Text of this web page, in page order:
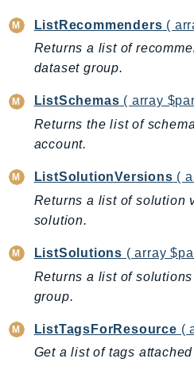
IoTJobsDataPlane
IoTManagedIntegrations
IoTSecureTunneling
IoTSiteWise
IoTTwinMaker
IVS
ivschat
IVSRealTime
Kafka
KafkaConnect
kendra
Keyspaces
KeyspacesStreams
ListRecommenders (
Returns a list of
dataset group.
ListSchemas ( array
Returns the list of
account.
ListSolutionVersions (
Returns a list of solution
solution.
ListSolutions ( array
Returns a list of
group.
ListTagsForResource (
Get a list of tags